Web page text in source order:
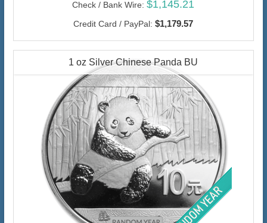
Check / Bank Wire: $1,145.21
Credit Card / PayPal: $1,179.57
1 oz Silver Chinese Panda BU